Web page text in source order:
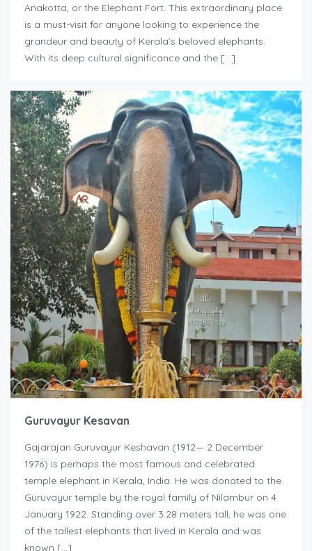
Anakotta, or the Elephant Fort. This extraordinary place
is a must-visit for anyone looking to experience the
grandeur and beauty of Kerala’s beloved elephants.
With its deep cultural significance and the […]
Guruvayur Kesavan
Gajarajan Guruvayur Keshavan (1912— 2 December
1976) is perhaps the most famous and celebrated
temple elephant in Kerala, India. He was donated to the
Guruvayur temple by the royal family of Nilambur on 4
January 1922. Standing over 3.28 meters tall, he was one
of the tallest elephants that lived in Kerala and was
known […]